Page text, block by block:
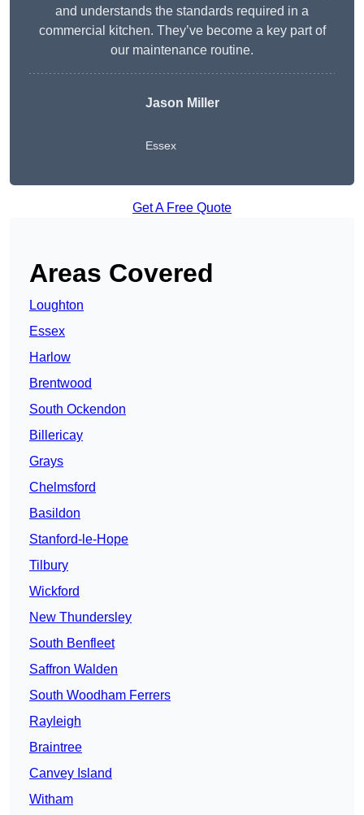
and understands the standards required in a
commercial kitchen. They’ve become a key part of
our maintenance routine.
Jason Miller
Essex
Get A Free Quote
Areas Covered
Loughton
Essex
Harlow
Brentwood
South Ockendon
Billericay
Grays
Chelmsford
Basildon
Stanford-le-Hope
Tilbury
Wickford
New Thundersley
South Benfleet
Saffron Walden
South Woodham Ferrers
Rayleigh
Braintree
Canvey Island
Witham